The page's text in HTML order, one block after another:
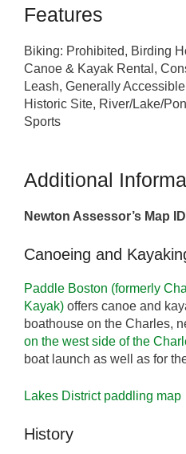
Features
Biking: Prohibited, Birding
Canoe & Kayak Rental,
Leash, Generally
Historic Site, River/Lake/
Sports
Additional
Newton Assessor’s Map
Canoeing and
Paddle Boston (formerly
Kayak) offers canoe and
boathouse on the Charles,
on the west side of the
boat launch as well as for
Lakes District paddling map
History